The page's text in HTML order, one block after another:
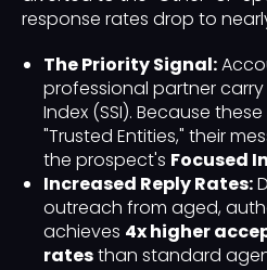
response rates drop to
The Priority Signal:
professional partner carry
Index (SSI). Because
"Trusted Entities," their
the prospect's Focused
Increased Reply Rates:
outreach from aged,
achieves 4x higher
ratesthan standard